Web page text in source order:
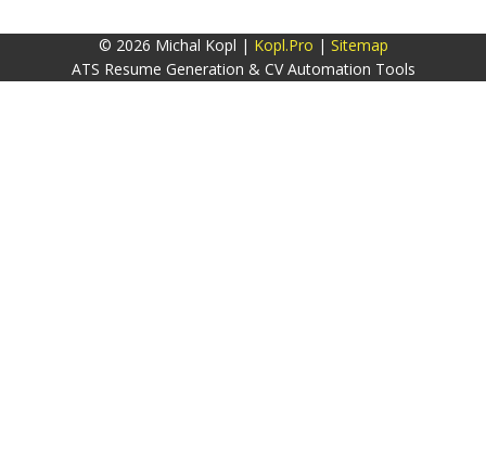
© 2026 Michal Kopl | Kopl.Pro | Sitemap
ATS Resume Generation & CV Automation Tools